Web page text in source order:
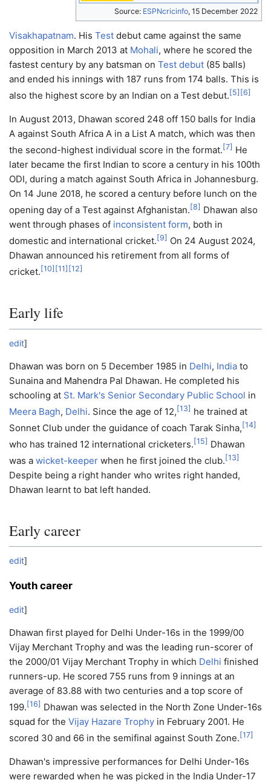
Source: ESPNcricinfo, 15 December 2022
Visakhapatnam. His Test debut came against the same
opposition in March 2013 at Mohali, where he scored the
fastest century by any batsman on Test debut (85 balls)
and ended his innings with 187 runs from 174 balls. This is
also the highest score by an Indian on a Test debut. [5] [6]
In August 2013, Dhawan scored 248 off 150 balls for India
A against South Africa A in a List A match, which was then
the second-highest individual score in the format. [7] He
later became the first Indian to score a century in his 100th
ODI, during a match against South Africa in Johannesburg.
On 14 June 2018, he scored a century before lunch on the
opening day of a Test against Afghanistan. [8] Dhawan also
went through phases of inconsistent form, both in
domestic and international cricket. [9] On 24 August 2024,
Dhawan announced his retirement from all forms of
cricket. [10] [11] [12]
Early life
edit]
Dhawan was born on 5 December 1985 in Delhi, India to
Sunaina and Mahendra Pal Dhawan. He completed his
schooling at St. Mark's Senior Secondary Public School in
Meera Bagh, Delhi. Since the age of 12,[13] he trained at
Sonnet Club under the guidance of coach Tarak Sinha,[14]
who has trained 12 international cricketers.[15] Dhawan
was a wicket-keeper when he first joined the club.[13]
Despite being a right hander who writes right handed,
Dhawan learnt to bat left handed.
Early career
edit]
Youth career
edit]
Dhawan first played for Delhi Under-16s in the 1999/00
Vijay Merchant Trophy and was the leading run-scorer of
the 2000/01 Vijay Merchant Trophy in which Delhi finished
runners-up. He scored 755 runs from 9 innings at an
average of 83.88 with two centuries and a top score of
199. [16] Dhawan was selected in the North Zone Under-16s
squad for the Vijay Hazare Trophy in February 2001. He
scored 30 and 66 in the semifinal against South Zone. [17]
Dhawan's impressive performances for Delhi Under-16s
were rewarded when he was picked in the India Under-17